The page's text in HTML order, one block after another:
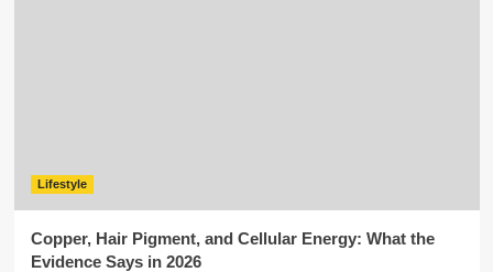
Lifestyle
Copper, Hair Pigment, and Cellular Energy: What the
Evidence Says in 2026